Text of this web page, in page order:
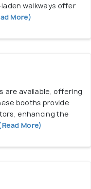
walkways offer
More)
are available, offering
booths provide
enhancing the
More)